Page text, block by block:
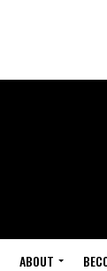
ABOUT